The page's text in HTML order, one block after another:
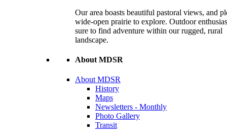
Our area boasts beautiful pastoral views, and
wide-open prairie to explore. Outdoor
sure to find adventure within our rugged, rural
landscape.
About MDSR
About MDSR
History
Maps
Newsletters - Monthly
Photo Gallery
Transit